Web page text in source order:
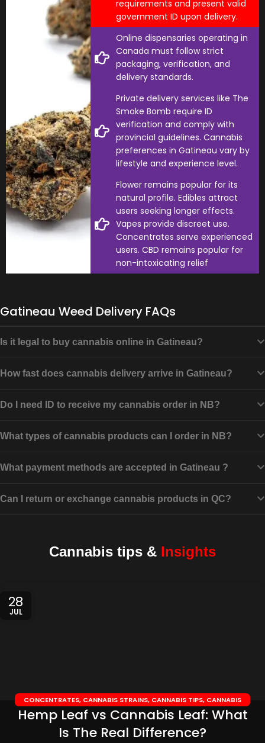
requirements and present valid
government ID upon delivery.
Online dispensaries operating in
Canada must follow strict
packaging, verification, and
delivery standards.
Private delivery services like The
Smoke Bomb require ID
verification and comply with
provincial guidelines. Cannabis
preferences in Gatineau vary by
lifestyle and experience level.
Flower remains popular for its
natural profile. Edibles attract
users seeking longer effects.
Vapes provide discreet use.
Concentrates serve experienced
users. CBD remains popular for
non-intoxicating relief
Gatineau Weed Delivery FAQs
Is it legal to buy cannabis online in Gatineau?
How fast does cannabis delivery arrive in Gatineau?
Do I need ID to receive my cannabis order in NB?
What types of cannabis products can I order in NB?
What payment methods are accepted in Gatineau ?
Can I return or exchange cannabis products in QC?
Cannabis tips & Insights
28
JUL
CONCENTRATES, CANNABIS STRAINS, CANNABIS TIPS, CANNABIS
TOPICALS ,CBD EDIBLES,CBD OILS
Hemp Leaf vs Cannabis Leaf: What
Is The Real Difference?